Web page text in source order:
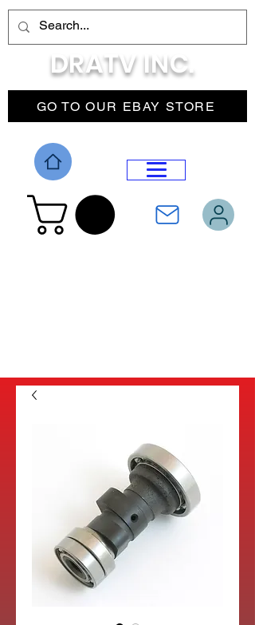
GO TO OUR EBAY STORE
DRATV INC.